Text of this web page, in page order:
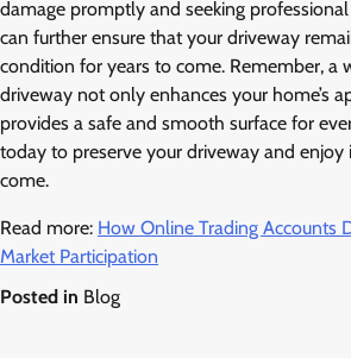
damage promptly and seeking
can further ensure that your driveway
condition for years to come. Remember, a
driveway not only enhances your home’s
provides a safe and smooth surface for
today to preserve your driveway and
come.
Read more: How Online Trading Accounts
Market Participation
Posted in Blog